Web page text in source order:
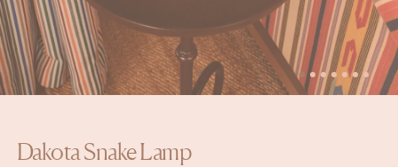
Dakota Snake Lamp